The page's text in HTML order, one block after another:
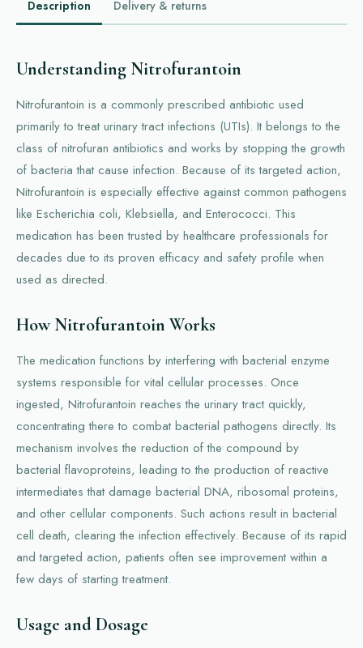
Description Delivery & returns
Understanding Nitrofurantoin
Nitrofurantoin is a commonly prescribed antibiotic used
primarily to treat urinary tract infections (UTIs). It belongs to the
class of nitrofuran antibiotics and works by stopping the growth
of bacteria that cause infection. Because of its targeted action,
Nitrofurantoin is especially effective against common pathogens
like Escherichia coli, Klebsiella, and Enterococci. This
medication has been trusted by healthcare professionals for
decades due to its proven efficacy and safety profile when
used as directed.
How Nitrofurantoin Works
The medication functions by interfering with bacterial enzyme
systems responsible for vital cellular processes. Once
ingested, Nitrofurantoin reaches the urinary tract quickly,
concentrating there to combat bacterial pathogens directly. Its
mechanism involves the reduction of the compound by
bacterial flavoproteins, leading to the production of reactive
intermediates that damage bacterial DNA, ribosomal proteins,
and other cellular components. Such actions result in bacterial
cell death, clearing the infection effectively. Because of its rapid
and targeted action, patients often see improvement within a
few days of starting treatment.
Usage and Dosage